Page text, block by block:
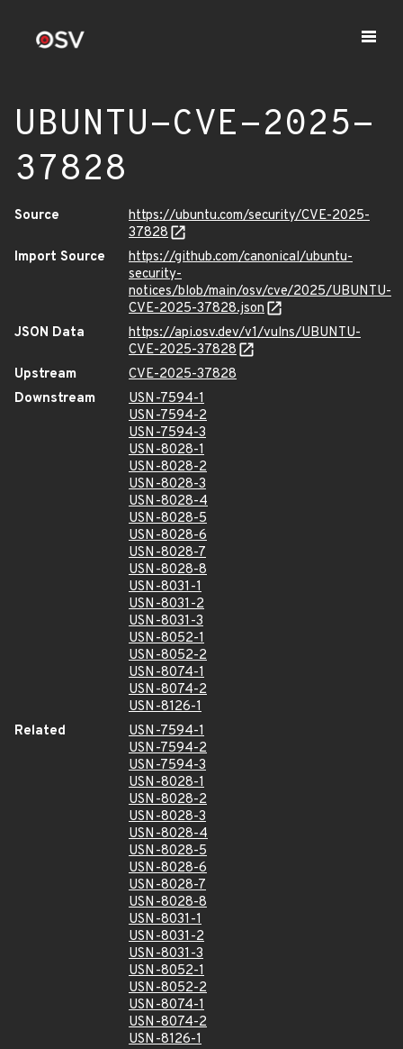
UBUNTU-CVE-2025-
37828
Source
https://ubuntu.com/security/CVE-2025-
37828
Import Source
https://github.com/canonical/ubuntu-
security-
notices/blob/main/osv/cve/2025/UBUNTU-
CVE-2025-37828.json
JSON Data
https://api.osv.dev/v1/vulns/UBUNTU-
CVE-2025-37828
Upstream
CVE-2025-37828
Downstream
USN-7594-1
USN-7594-2
USN-7594-3
USN-8028-1
USN-8028-2
USN-8028-3
USN-8028-4
USN-8028-5
USN-8028-6
USN-8028-7
USN-8028-8
USN-8031-1
USN-8031-2
USN-8031-3
USN-8052-1
USN-8052-2
USN-8074-1
USN-8074-2
USN-8126-1
Related
USN-7594-1
USN-7594-2
USN-7594-3
USN-8028-1
USN-8028-2
USN-8028-3
USN-8028-4
USN-8028-5
USN-8028-6
USN-8028-7
USN-8028-8
USN-8031-1
USN-8031-2
USN-8031-3
USN-8052-1
USN-8052-2
USN-8074-1
USN-8074-2
USN-8126-1